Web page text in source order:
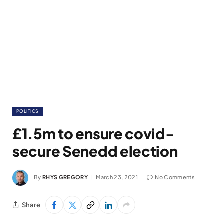
POLITICS
£1.5m to ensure covid-
secure Senedd election
By RHYS GREGORY March 23, 2021 No Comments
Share